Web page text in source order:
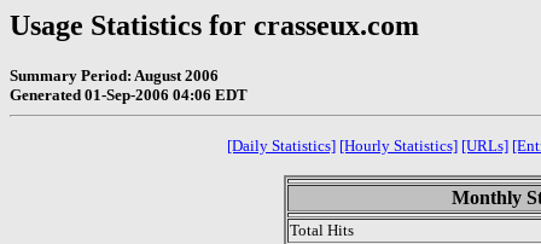
Usage Statistics for crasseux.com
Summary Period: August 2006
Generated 01-Sep-2006 04:06 EDT
[Daily Statistics] [Hourly Statistics] [URLs]
Monthly
Total Hits